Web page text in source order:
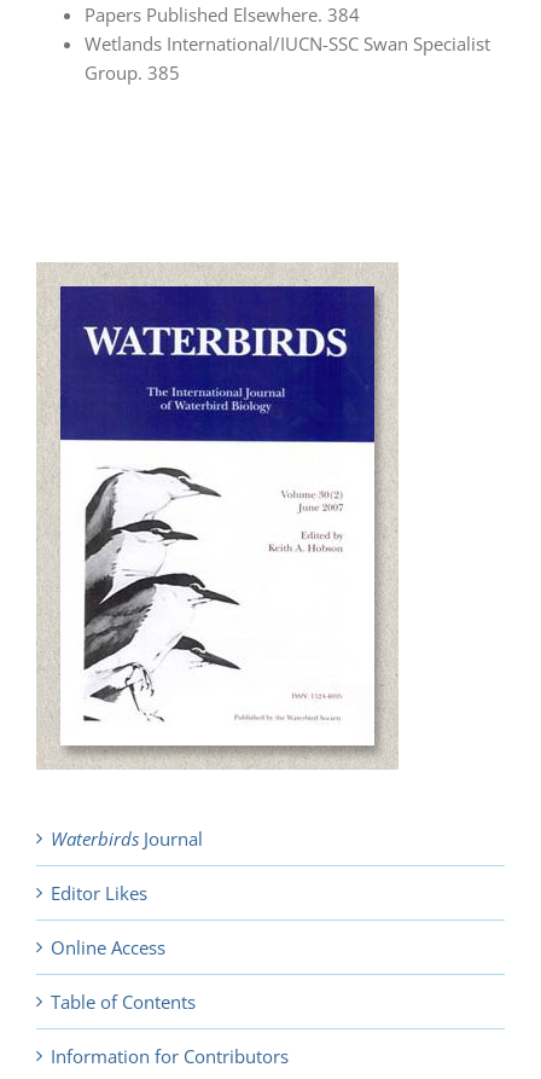
Papers Published Elsewhere. 384
Wetlands International/IUCN-SSC Swan Specialist
Group. 385
Waterbirds Journal
Editor Likes
Online Access
Table of Contents
Information for Contributors